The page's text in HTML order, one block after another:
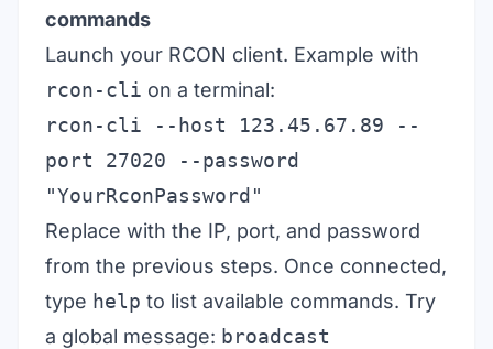
commands
Launch your RCON client. Example with
rcon-cli on a terminal:
rcon-cli --host 123.45.67.89 --
port 27020 --password
"YourRconPassword"
Replace with the IP, port, and password
from the previous steps. Once connected,
type help to list available commands. Try
a global message: broadcast